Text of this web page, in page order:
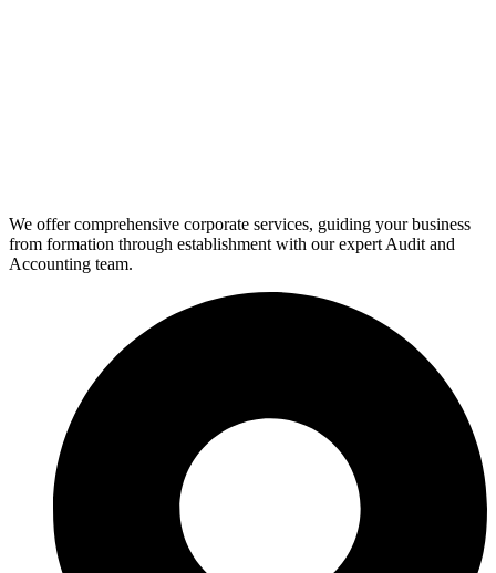
We offer comprehensive corporate services, guiding your business
from formation through establishment with our expert Audit and
Accounting team.